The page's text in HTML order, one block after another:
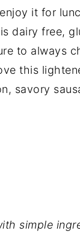
it for
dairy free,
to always
this
savory
simple